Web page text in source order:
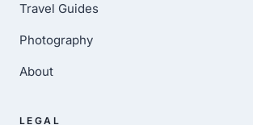
Travel Guides
Photography
About
LEGAL